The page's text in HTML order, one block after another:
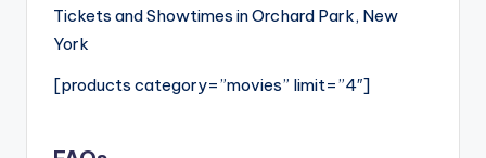
Tickets and Showtimes in Orchard Park, New
York
[products category=”movies” limit=”4″]